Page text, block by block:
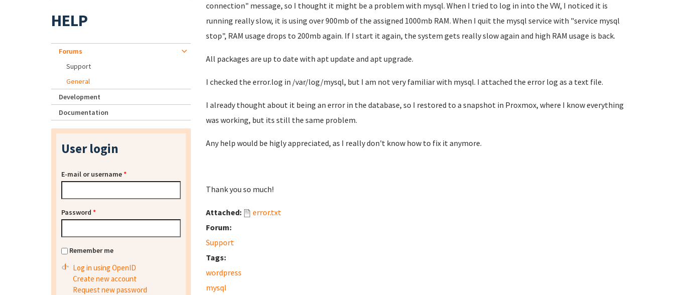
connection" message, so I thought it might be a problem with mysql. When I tried to log in into the VW, I noticed it is
running really slow, it is using over 900mb of the assigned 1000mb RAM. When I quit the mysql service with "service mysql
stop", RAM usage drops to 200mb again. If I start it again, the system gets really slow again and high RAM usage is back.
All packages are up to date with apt update and apt upgrade.
I checked the error.log in /var/log/mysql, but I am not very familiar with mysql. I attached the error log as a text file.
I already thought about it being an error in the database, so I restored to a snapshot in Proxmox, where I know everything
was working, but its still the same problem.
Any help would be higly appreciated, as I really don't know how to fix it anymore.
Thank you so much!
Attached:
error.txt
Forum:
Support
Tags:
wordpress
mysql
HELP
Forums
Support
General
Development
Documentation
User login
E-mail or username*
Password *
Remember me
Log in using OpenID
Create new account
Request new password